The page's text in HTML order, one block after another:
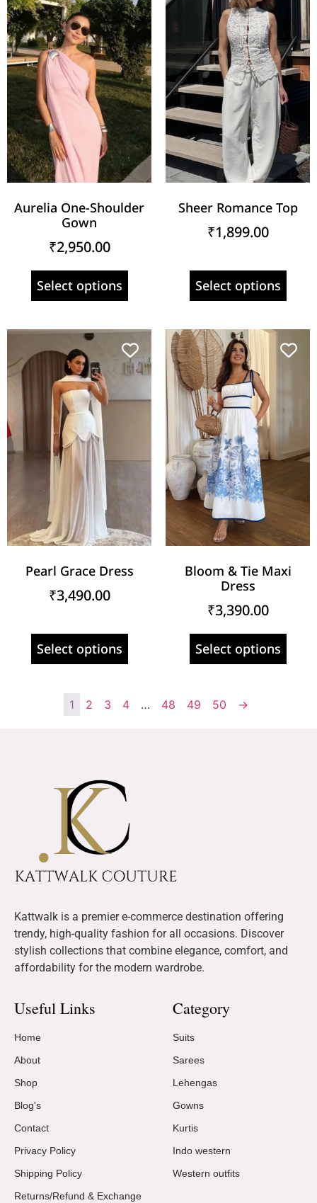
Aurelia One-Shoulder
Gown
₹2,950.00
Select options
Sheer Romance Top
₹1,899.00
Select options
Pearl Grace Dress
₹3,490.00
Select options
Bloom & Tie Maxi
Dress
₹3,390.00
Select options
1 2 3 4 … 48 49 50 →
Kattwalk is a premier e-commerce destination offering
trendy, high-quality fashion for all occasions. Discover
stylish collections that combine elegance, comfort, and
affordability for the modern wardrobe.
Useful Links
Home
About
Shop
Blog's
Contact
Privacy Policy
Shipping Policy
Returns/Refund & Exchange
Category
Suits
Sarees
Lehengas
Gowns
Kurtis
Indo western
Western outfits